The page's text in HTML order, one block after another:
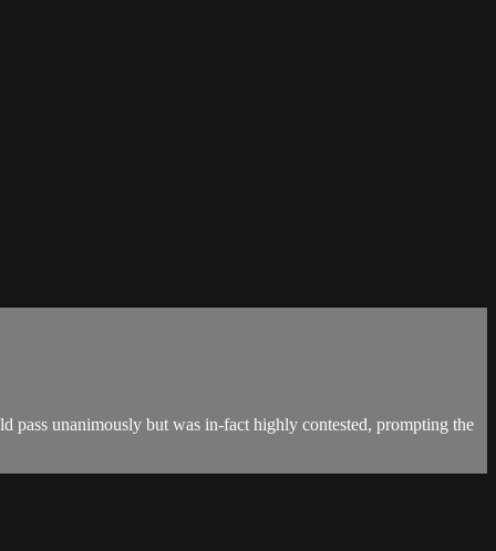
unanimously but was in-fact highly contested, prompting the